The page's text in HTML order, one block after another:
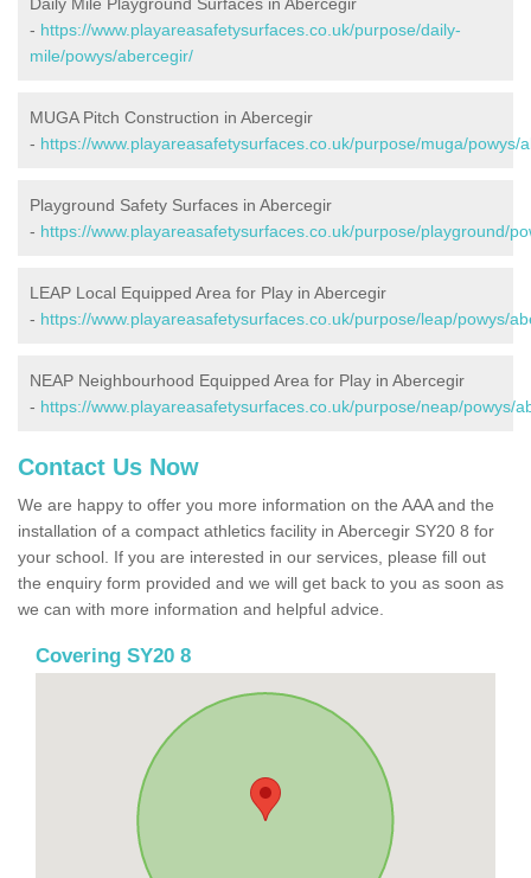
- https://www.playareasafetysurfaces.co.uk/purpose/daily-
mile/powys/abercegir/
MUGA Pitch Construction in Abercegir
- https://www.playareasafetysurfaces.co.uk/purpose/muga/powys/
Playground Safety Surfaces in Abercegir
- https://www.playareasafetysurfaces.co.uk/purpose/playground/
LEAP Local Equipped Area for Play in Abercegir
- https://www.playareasafetysurfaces.co.uk/purpose/leap/powys/
NEAP Neighbourhood Equipped Area for Play in Abercegir
- https://www.playareasafetysurfaces.co.uk/purpose/neap/powys/
Contact Us Now
We are happy to offer you more information on the AAA and the
installation of a compact athletics facility in Abercegir SY20 8 for
your school. If you are interested in our services, please fill out
the enquiry form provided and we will get back to you as soon as
we can with more information and helpful advice.
Covering SY20 8